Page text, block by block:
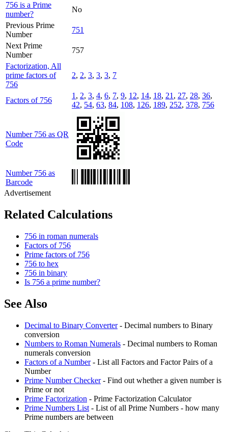
756 is a Prime
number?
No
Previous Prime
Number
751
Next Prime
Number
757
Factorization, All
prime factors of
756
2, 2, 3, 3, 3, 7
Factors of 756
1 , 2, 3, 4, 6, 7, 9, 12, 14, 18, 21 , 27, 28, 36,
42, 54, 63, 84, 108, 126, 189, 252, 378, 756
Number 756 as QR
Code
Number 756 as
Barcode
Related Calculations
756 in roman numerals
Factors of 756
Prime factors of 756
756 to hex
756 in binary
Is 756 a prime number?
See Also
Decimal to Binary Converter- Decimal numbers to Binary
conversion
Numbers to Roman Numerals - Decimal numbers to Roman
numerals conversion
Factors of a Number- List all Factors and Factor Pairs of a
Number
Prime Number Checker- Find out whether a given number is
Prime or not
Prime Factorization - Prime Factorization Calculator
Prime Numbers List - List of all Prime Numbers - how many
Prime numbers are between